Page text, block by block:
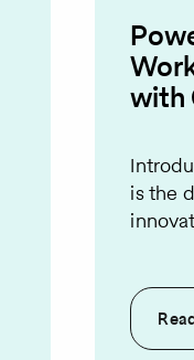
with
is the